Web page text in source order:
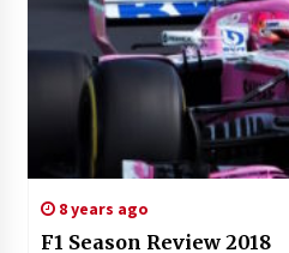
8 years ago
F1 Season Review 2018